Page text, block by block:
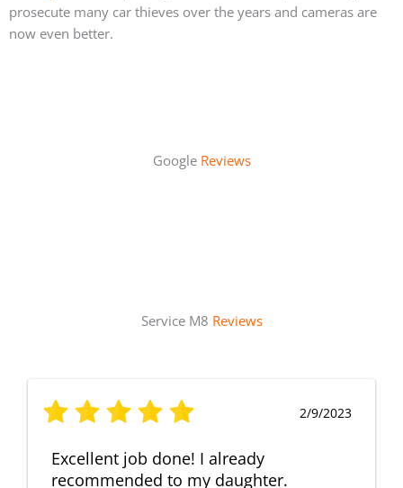
prosecute many car thieves over the years and cameras are
now even better.
Google Reviews
Service M8 Reviews
2/9/2023
Excellent job done! I already
recommended to my daughter.